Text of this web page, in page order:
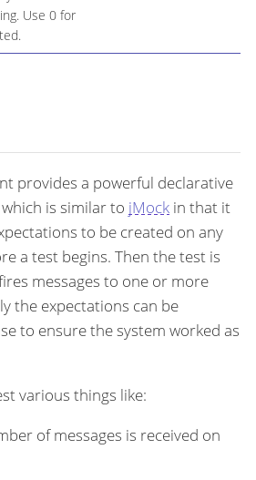
Use 0 for
provides a powerful declarative
is similar to jMock in that it
to be created on any
a test begins. Then the test is
messages to one or more
the expectations can be
to ensure the system worked as
various things like:
of messages is received on